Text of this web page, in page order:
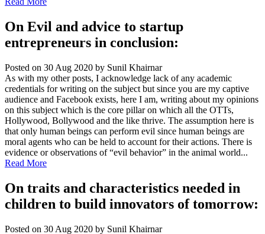
On Evil and advice to startup
entrepreneurs in conclusion:
Posted on 30 Aug 2020 by Sunil Khairnar
As with my other posts, I acknowledge lack of any academic
credentials for writing on the subject but since you are my captive
audience and Facebook exists, here I am, writing about my opinions
on this subject which is the core pillar on which all the OTTs,
Hollywood, Bollywood and the like thrive. The assumption here is
that only human beings can perform evil since human beings are
moral agents who can be held to account for their actions. There is
evidence or observations of “evil behavior” in the animal world...
Read More
On traits and characteristics needed in
children to build innovators of tomorrow:
Posted on 30 Aug 2020 by Sunil Khairnar